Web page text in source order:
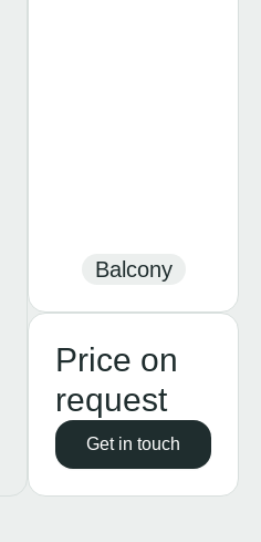
Balcony
Price on
request
Get in touch